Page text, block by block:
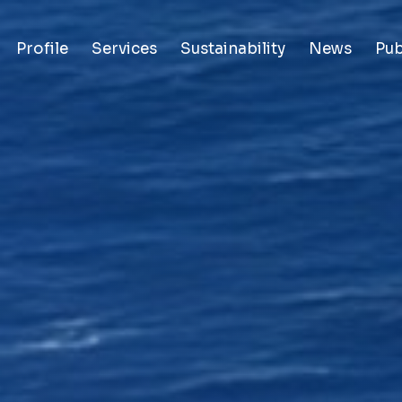
Profile Services Sustainability News